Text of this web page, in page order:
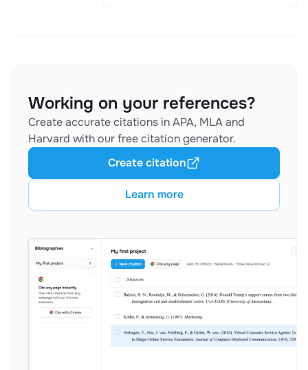
Working on your references?
Create accurate citations in APA, MLA and
Harvard with our free citation generator.
Learn more
Create citation